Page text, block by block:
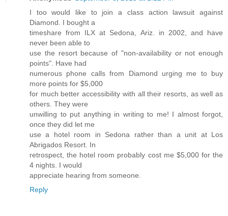
I too would like to join a class action lawsuit against
Diamond. I bought a
timeshare from ILX at Sedona, Ariz. in 2002, and have
never been able to
use the resort because of "non-availability or not enough
points". Have had
numerous phone calls from Diamond urging me to buy
more points for $5,000
for much better accessibility with all their resorts, as well as
others. They were
unwilling to put anything in writing to me! I almost forgot,
once they did let me
use a hotel room in Sedona rather than a unit at Los
Abrigados Resort. In
retrospect, the hotel room probably cost me $5,000 for the
4 nights. I would
appreciate hearing from someone.
Reply